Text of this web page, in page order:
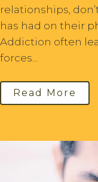
relationships,
has had on their
Addiction often
forces...
Read More